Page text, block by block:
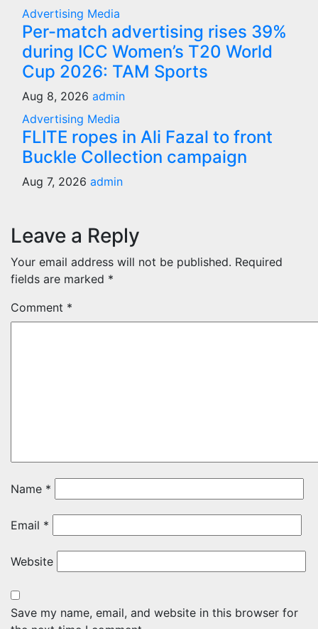
Advertising Media
Per-match advertising rises 39%
during ICC Women’s T20 World
Cup 2026: TAM Sports
Aug 8, 2026 admin
Advertising Media
FLITE ropes in Ali Fazal to front
Buckle Collection campaign
Aug 7, 2026 admin
Leave a Reply
Your email address will not be published. Required
fields are marked *
Comment *
Name *
Email *
Website
Save my name, email, and website in this browser for